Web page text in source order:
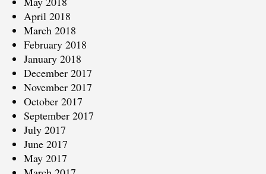
April 2018
March 2018
February 2018
January 2018
December 2017
November 2017
October 2017
September 2017
July 2017
June 2017
May 2017